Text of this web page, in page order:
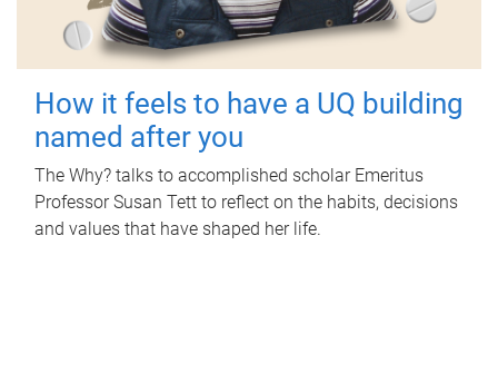
How it feels to have a UQ building
named after you
The Why? talks to accomplished scholar Emeritus
Professor Susan Tett to reflect on the habits, decisions
and values that have shaped her life.